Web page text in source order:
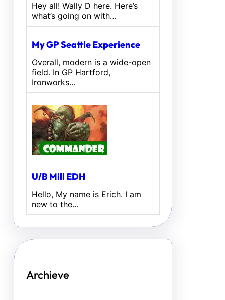
Hey all! Wally D here. Here’s
what’s going on with…
My GP Seattle Experience
Overall, modern is a wide-open
field. In GP Hartford,
Ironworks…
U/B Mill EDH
Hello, My name is Erich. I am
new to the…
Archieve